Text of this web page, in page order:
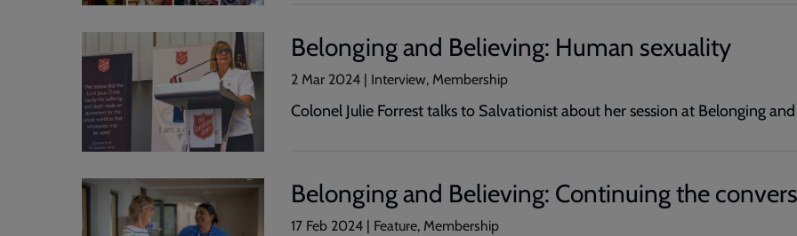
Belonging and Believing: Human sexuality
2 Mar 2024 | Interview, Membership
Colonel Julie Forrest talks to Salvationist about her session at Belonging
Belonging and Believing: Continuing the
17 Feb 2024 | Feature, Membership